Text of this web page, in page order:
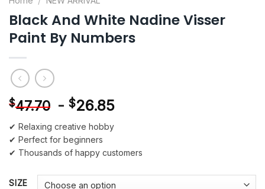
Black And White Nadine Visser
Paint By Numbers
$47.70 - $26.85
✔ Relaxing creative hobby
✔ Perfect for beginners
✔ Thousands of happy customers
SIZE